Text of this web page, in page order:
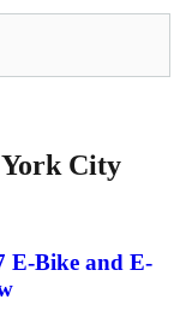
City
E-Bike and E-